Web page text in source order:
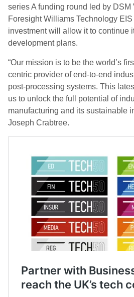
series A funding round led by DSM
Foresight Williams Technology
investment will allow it to continue
development plans.
“Our mission is to be the world’s
centric provider of end-to-end
post-processing systems. This
us to unlock the full potential of
manufacturing and its sustainable
Joseph Crabtree.